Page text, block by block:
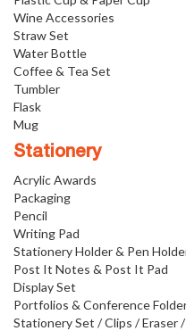
Wine Accessories
Straw Set
Water Bottle
Coffee & Tea Set
Tumbler
Flask
Mug
Stationery
Acrylic Awards
Packaging
Pencil
Writing Pad
Stationery Holder & Pen
Post It Notes & Post It Pad
Display Set
Portfolios & Conference
Stationery Set / Clips / Eraser